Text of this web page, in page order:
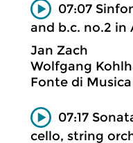
07:07
and b.c. no.2 in
Jan Zach
Wolfgang
Fonte di Musica
07:17
cello, string